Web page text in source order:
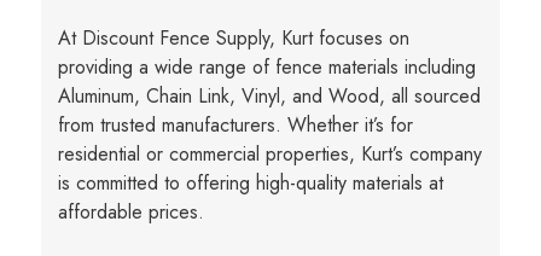
At Discount Fence Supply, Kurt focuses on
providing a wide range of fence materials including
Aluminum, Chain Link, Vinyl, and Wood, all sourced
from trusted manufacturers. Whether it’s for
residential or commercial properties, Kurt’s company
is committed to offering high-quality materials at
affordable prices.